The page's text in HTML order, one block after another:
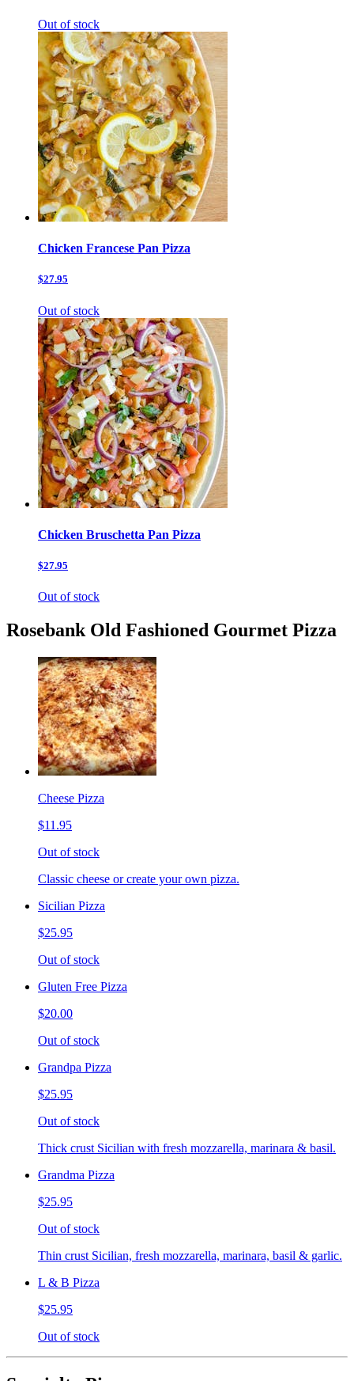
Out of stock
Chicken Francese Pan Pizza
$27.95
Out of stock
Chicken Bruschetta Pan Pizza
$27.95
Out of stock
Rosebank Old Fashioned Gourmet Pizza
Cheese Pizza
$11.95
Out of stock
Classic cheese or create your own pizza.
Sicilian Pizza
$25.95
Out of stock
Gluten Free Pizza
$20.00
Out of stock
Grandpa Pizza
$25.95
Out of stock
Thick crust Sicilian with fresh mozzarella, marinara & basil.
Grandma Pizza
$25.95
Out of stock
Thin crust Sicilian, fresh mozzarella, marinara, basil & garlic.
L & B Pizza
$25.95
Out of stock